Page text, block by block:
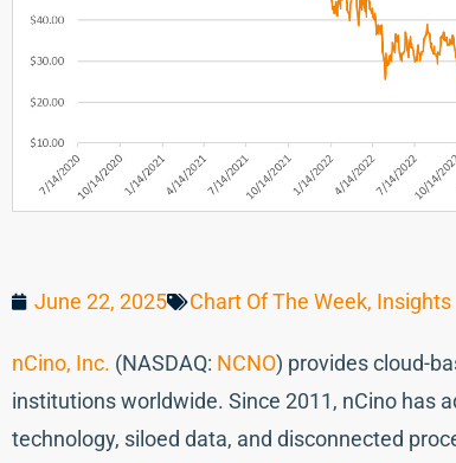
June 22, 2025 Chart Of The Week, Insights
nCino, Inc. (NASDAQ: NCNO) provides cloud-
institutions worldwide. Since 2011, nCino has
technology, siloed data, and disconnected